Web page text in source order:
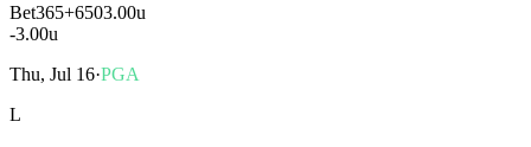
Bet365+6503.00u
-3.00u
Thu, Jul 16·PGA
L